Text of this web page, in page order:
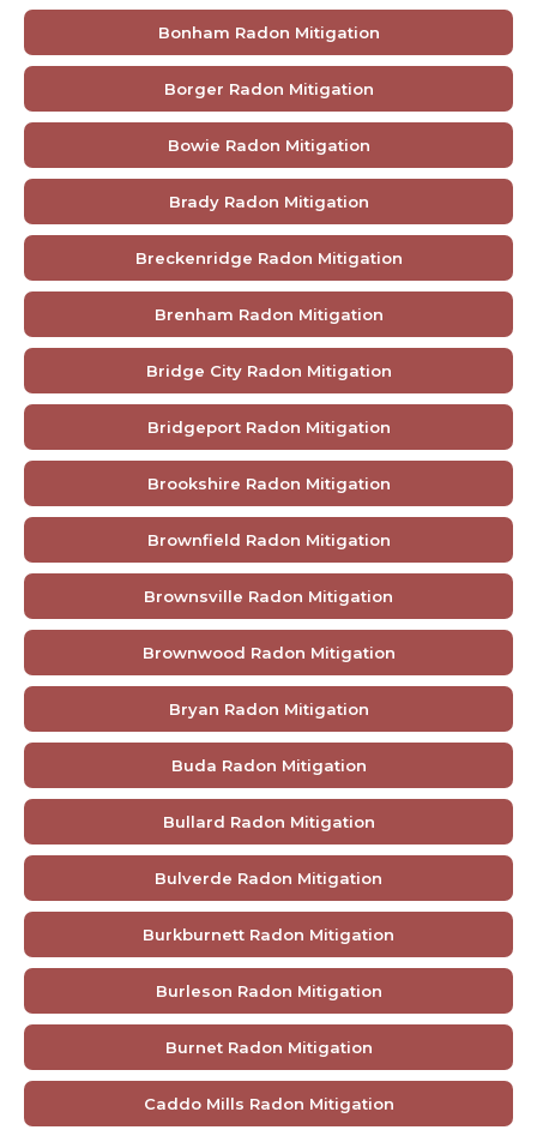
Bonham Radon Mitigation
Borger Radon Mitigation
Bowie Radon Mitigation
Brady Radon Mitigation
Breckenridge Radon Mitigation
Brenham Radon Mitigation
Bridge City Radon Mitigation
Bridgeport Radon Mitigation
Brookshire Radon Mitigation
Brownfield Radon Mitigation
Brownsville Radon Mitigation
Brownwood Radon Mitigation
Bryan Radon Mitigation
Buda Radon Mitigation
Bullard Radon Mitigation
Bulverde Radon Mitigation
Burkburnett Radon Mitigation
Burleson Radon Mitigation
Burnet Radon Mitigation
Caddo Mills Radon Mitigation